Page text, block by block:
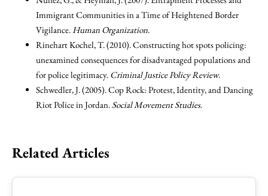
Immigrant Communities in a Time of Heightened Border
Vigilance.Human Organization.
Rinehart Kochel, T. (2010). Constructing hot spots policing:
unexamined consequences for disadvantaged populations and
for police legitimacy. Criminal Justice Policy Review.
Schwedler, J. (2005). Cop Rock: Protest, Identity, and Dancing
Riot Police in Jordan. Social Movement Studies.
Related Articles